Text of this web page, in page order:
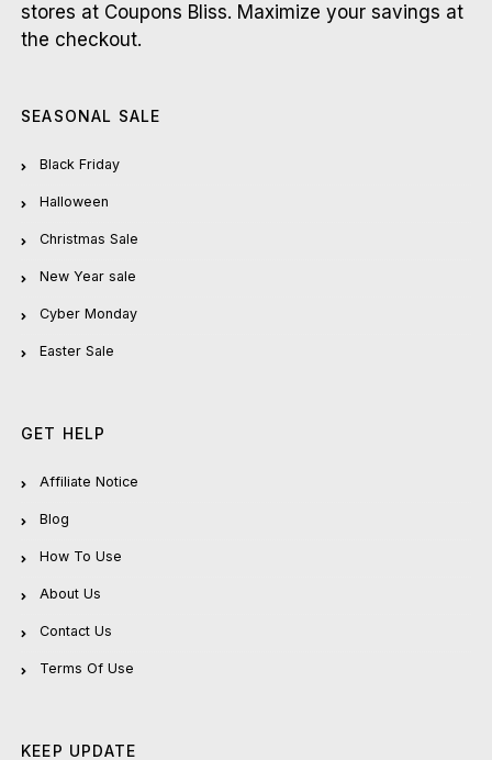
stores at Coupons Bliss. Maximize your savings at
the checkout.
SEASONAL SALE
Black Friday
Halloween
Christmas Sale
New Year sale
Cyber Monday
Easter Sale
GET HELP
Affiliate Notice
Blog
How To Use
About Us
Contact Us
Terms Of Use
KEEP UPDATE